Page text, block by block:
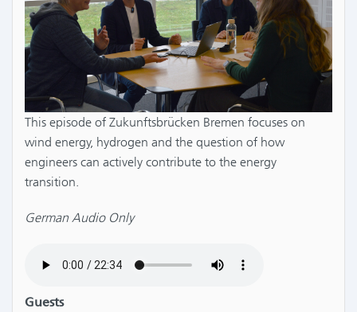
This episode of Zukunftsbrücken Bremen focuses on
wind energy, hydrogen and the question of how
engineers can actively contribute to the energy
transition.
German Audio Only
Guests